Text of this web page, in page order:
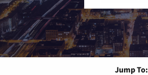
Jump To: